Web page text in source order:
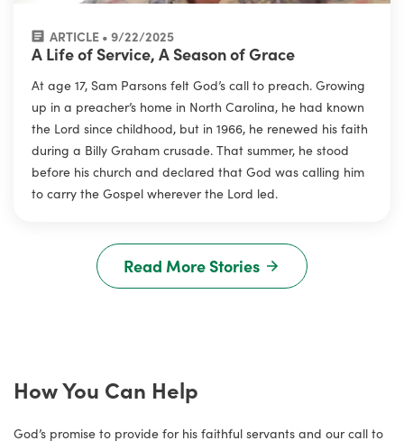
ARTICLE • 9/22/2025
A Life of Service, A Season of Grace
At age 17, Sam Parsons felt God’s call to preach. Growing
up in a preacher’s home in North Carolina, he had known
the Lord since childhood, but in 1966, he renewed his faith
during a Billy Graham crusade. That summer, he stood
before his church and declared that God was calling him
to carry the Gospel wherever the Lord led.
Read More Stories
How You Can Help
God’s promise to provide for his faithful servants and our call to